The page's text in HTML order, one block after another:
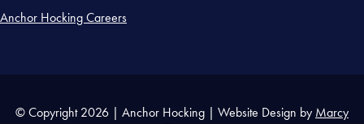
Anchor Hocking Careers
© Copyright 2026 | Anchor Hocking | Website Design by Marcy